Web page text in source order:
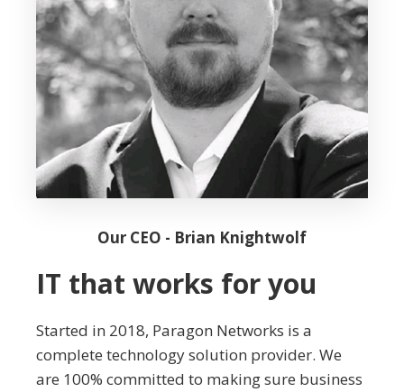
Our CEO - Brian Knightwolf
IT that works for you
Started in 2018, Paragon Networks is a
complete technology solution provider. We
are 100% committed to making sure business